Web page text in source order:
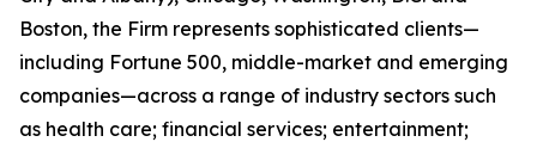
Boston, the Firm represents sophisticated clients—
including Fortune 500, middle-market and emerging
companies—across a range of industry sectors such
as health care; financial services; entertainment;